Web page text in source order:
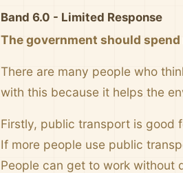
Band 6.0 - Limited Response
The government should
There are many people who
with this because it helps the
Firstly, public transport is good
If more people use public
People can get to work without